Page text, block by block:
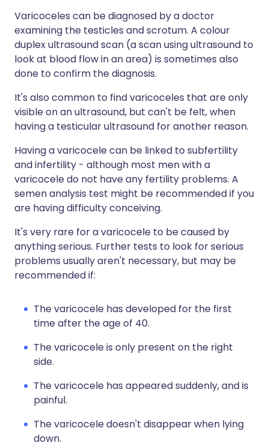
Varicoceles can be diagnosed by a doctor
examining the testicles and scrotum. A colour
duplex ultrasound scan (a scan using ultrasound to
look at blood flow in an area) is sometimes also
done to confirm the diagnosis.
It's also common to find varicoceles that are only
visible on an ultrasound, but can't be felt, when
having a testicular ultrasound for another reason.
Having a varicocele can be linked to subfertility
and infertility - although most men with a
varicocele do not have any fertility problems. A
semen analysis test might be recommended if you
are having difficulty conceiving.
It's very rare for a varicocele to be caused by
anything serious. Further tests to look for serious
problems usually aren't necessary, but may be
recommended if:
The varicocele has developed for the first
time after the age of 40.
The varicocele is only present on the right
side.
The varicocele has appeared suddenly, and is
painful.
The varicocele doesn't disappear when lying
down.